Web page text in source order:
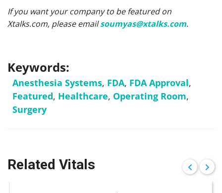
If you want your company to be featured on
Xtalks.com, please emailsoumyas@xtalks.com.
Keywords:
Anesthesia Systems, FDA, FDA Approval,
Featured, Healthcare, Operating Room,
Surgery
Related Vitals